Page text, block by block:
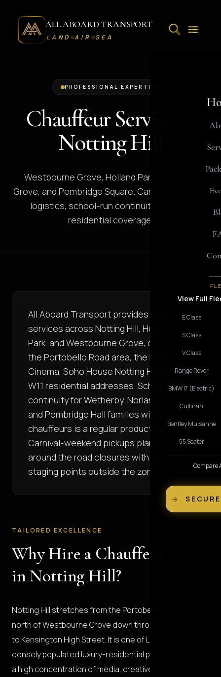
ALL ABOARD TRANSPORT
LAND AIR SEA
View Full
E Class
S Class
V Class
Range Rover
BMW i7 (Electric)
Cullinan
Bentley Mulsanne
55 Seater
Compare
PROFESSIONAL EXPERTISE
Chauffeur Service in
Notting Hill
Westbourne Grove, Holland Park, Ladbroke
Grove, and Pembridge Square. Carnival weekend
logistics, school-run continuity, and W11
residential coverage.
All Aboard Transport provides chauffeur
services across Notting Hill, Holland
Park, and Westbourne Grove, covering
the Portobello Road area, the Electric
Cinema, Soho House Notting Hill, and
W11 residential addresses. School-run
continuity for Wetherby, Norland Place,
and Pembridge Hall families with named
chauffeurs is a regular product. August
Carnival-weekend pickups planned
around the road closures with confirmed
staging points outside the zone.
TAILORED EXCELLENCE
Why Hire a Chauffeur
in Notting Hill?
Notting Hill stretches from the Portobello Road market
north of Westbourne Grove down through Holland Park
to Kensington High Street. It is one of London's most
densely populated luxury-residential postcodes, with
a high concentration of media, creative-industry, and